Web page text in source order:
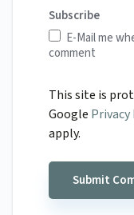
Subscribe
E-Mail me
comment
This site is
Google
apply.